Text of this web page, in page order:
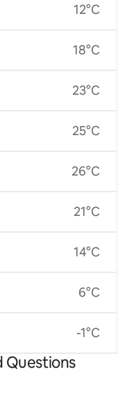
12°C
18°C
23°C
25°C
26°C
21°C
14°C
6°C
-1°C
Questions